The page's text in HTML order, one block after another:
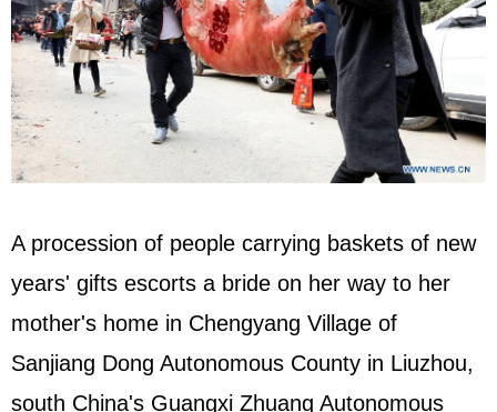
A procession of people carrying baskets of new
years' gifts escorts a bride on her way to her
mother's home in Chengyang Village of
Sanjiang Dong Autonomous County in Liuzhou,
south China's Guangxi Zhuang Autonomous